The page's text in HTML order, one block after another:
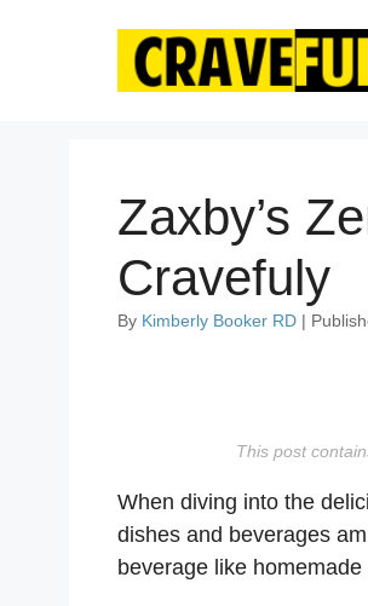
Zaxby’s
Cravefuly
By Kimberly Booker RD |
This post
When diving into the
dishes and beverages
beverage like